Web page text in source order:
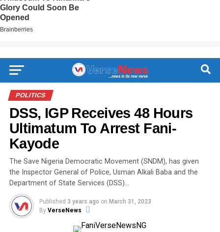
POLITICS
DSS, IGP Receives 48 Hours
Ultimatum To Arrest Fani-
Kayode
The Save Nigeria Democratic Movement (SNDM), has given
the Inspector General of Police, Usman Alkali Baba and the
Department of State Services (DSS)…
Published 3 years ago on March 31, 2023
By VerseNews